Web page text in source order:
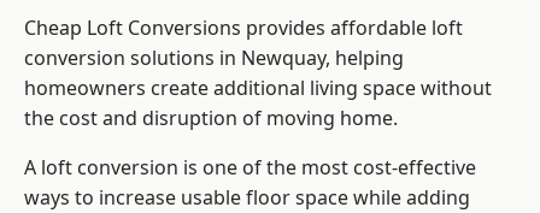
Cheap Loft Conversions provides affordable loft
conversion solutions in Newquay, helping
homeowners create additional living space without
the cost and disruption of moving home.
A loft conversion is one of the most cost-effective
ways to increase usable floor space while adding